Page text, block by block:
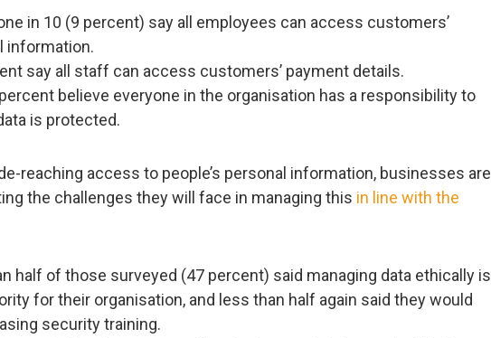
in 10 (9 percent) say all employees can access customers’
information.
say all staff can access customers’ payment details.
believe everyone in the organisation has a responsibility to
is protected.
reaching access to people’s personal information, businesses are
the challenges they will face in managing this in line with the
half of those surveyed (47 percent) said managing data ethically is
for their organisation, and less than half again said they would
security training.